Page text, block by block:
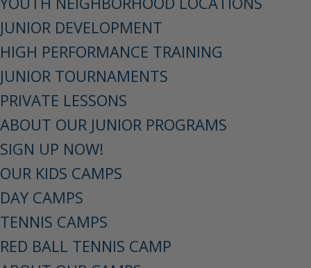
JUNIOR DEVELOPMENT
HIGH PERFORMANCE TRAINING
JUNIOR TOURNAMENTS
PRIVATE LESSONS
ABOUT OUR JUNIOR PROGRAMS
SIGN UP NOW!
OUR KIDS CAMPS
DAY CAMPS
TENNIS CAMPS
RED BALL TENNIS CAMP